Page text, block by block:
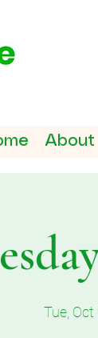
About
Tue, Oct